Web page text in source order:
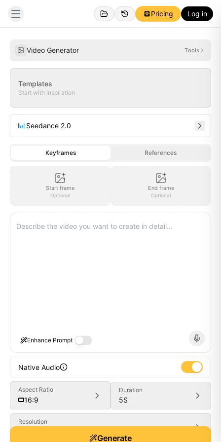
Pricing Log in
Video Generator Tools
Templates
Start with inspiration
Seedance 2.0
Keyframes References
Start frame
Optional
End frame
Optional
Enhance Prompt
Native Audio
Aspect Ratio
16:9
Duration
5S
Resolution
Generate
Generate